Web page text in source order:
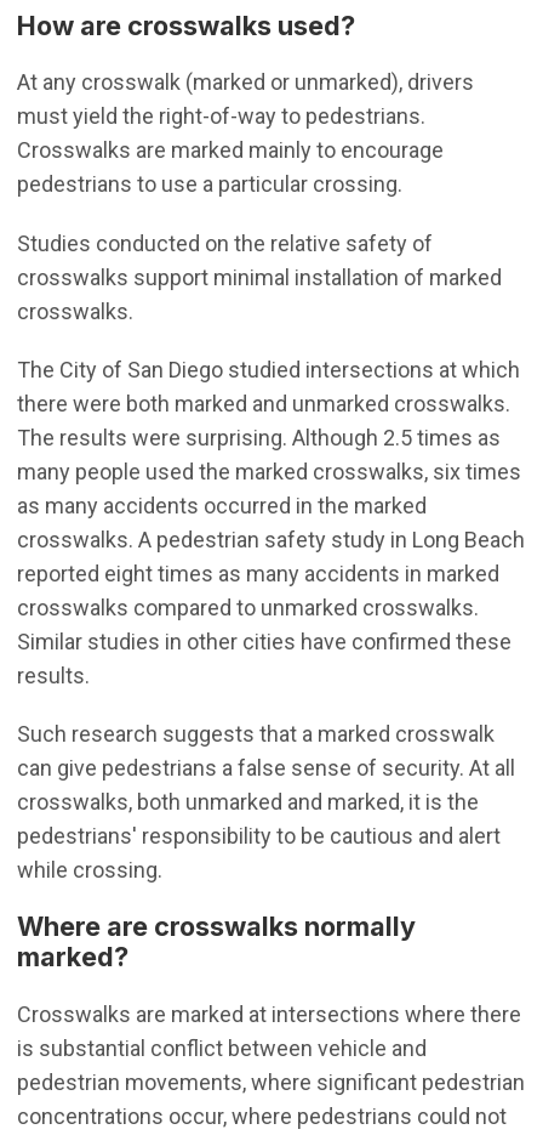
How are crosswalks used?
At any crosswalk (marked or unmarked), drivers
must yield the right-of-way to pedestrians.
Crosswalks are marked mainly to encourage
pedestrians to use a particular crossing.
Studies conducted on the relative safety of
crosswalks support minimal installation of marked
crosswalks.
The City of San Diego studied intersections at which
there were both marked and unmarked crosswalks.
The results were surprising. Although 2.5 times as
many people used the marked crosswalks, six times
as many accidents occurred in the marked
crosswalks. A pedestrian safety study in Long Beach
reported eight times as many accidents in marked
crosswalks compared to unmarked crosswalks.
Similar studies in other cities have confirmed these
results.
Such research suggests that a marked crosswalk
can give pedestrians a false sense of security. At all
crosswalks, both unmarked and marked, it is the
pedestrians' responsibility to be cautious and alert
while crossing.
Where are crosswalks normally
marked?
Crosswalks are marked at intersections where there
is substantial conflict between vehicle and
pedestrian movements, where significant pedestrian
concentrations occur, where pedestrians could not